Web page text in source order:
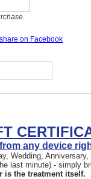
any device
Wedding,
last minute) - simply
is the treatment itself.